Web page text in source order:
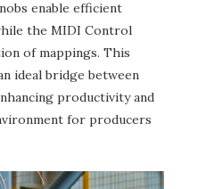
enable efficient
the MIDI Control
of mappings. This
ideal bridge between
productivity and
for producers